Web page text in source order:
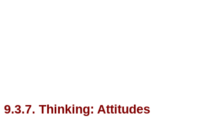
9.3.7. Thinking: Attitudes